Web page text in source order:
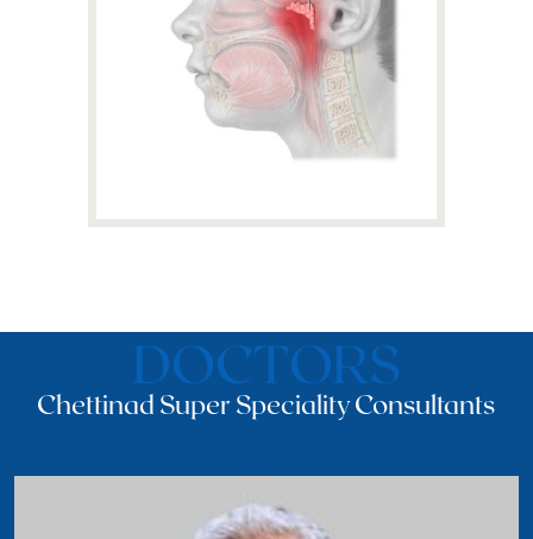
DOCTORS
Chettinad Super Speciality Consultants